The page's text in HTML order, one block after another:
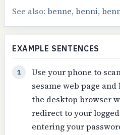
See also:benne,benni,
EXAMPLE SENTENCES
1
Use your phone to
sesame web page
the desktop browser
redirect to your
entering your